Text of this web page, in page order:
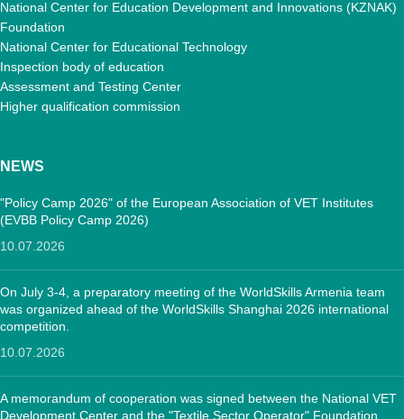
National Center for Education Development and Innovations (KZNAK)
Foundation
National Center for Educational Technology
Inspection body of education
Assessment and Testing Center
Higher qualification commission
NEWS
"Policy Camp 2026" of the European Association of VET Institutes
(EVBB Policy Camp 2026)
10.07.2026
On July 3-4, a preparatory meeting of the WorldSkills Armenia team
was organized ahead of the WorldSkills Shanghai 2026 international
competition.
10.07.2026
A memorandum of cooperation was signed between the National VET
Development Center and the "Textile Sector Operator" Foundation